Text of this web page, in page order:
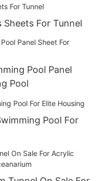
For Tunnel
Pool Panel
Pool
Pool For